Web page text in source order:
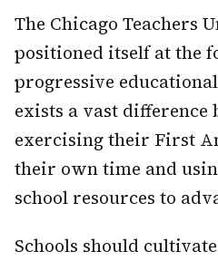
The Chicago Teachers
positioned itself at the
progressive
exists a vast difference
exercising their First
their own time and
school resources to
Schools should